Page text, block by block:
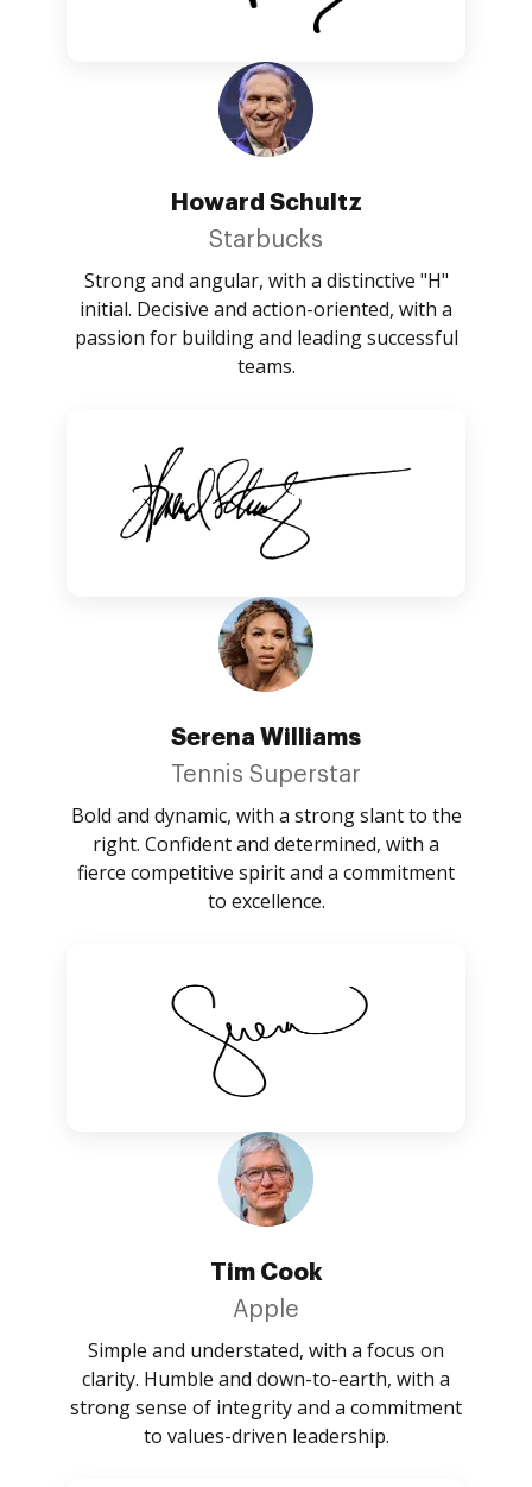
Howard Schultz
Starbucks
Strong and angular, with a distinctive "H"
initial. Decisive and action-oriented, with a
passion for building and leading successful
teams.
Serena Williams
Tennis Superstar
Bold and dynamic, with a strong slant to the
right. Confident and determined, with a
fierce competitive spirit and a commitment
to excellence.
Tim Cook
Apple
Simple and understated, with a focus on
clarity. Humble and down-to-earth, with a
strong sense of integrity and a commitment
to values-driven leadership.